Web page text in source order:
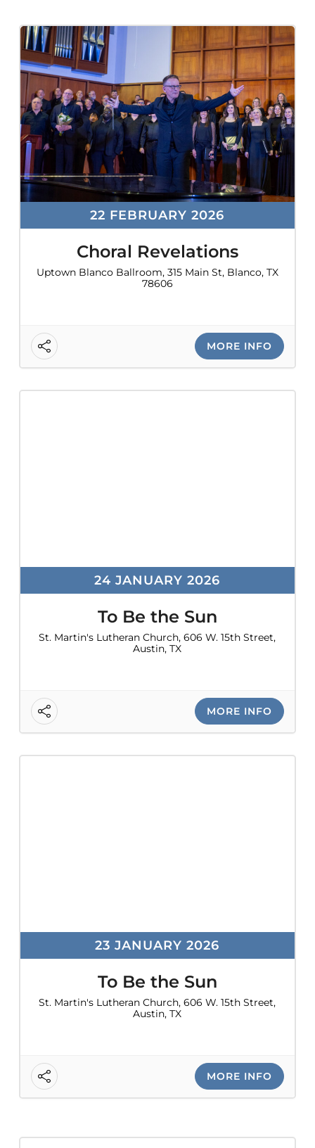
22 FEBRUARY 2026
Choral Revelations
Uptown Blanco Ballroom, 315 Main St, Blanco, TX
78606
MORE INFO
24 JANUARY 2026
To Be the Sun
St. Martin's Lutheran Church, 606 W. 15th Street,
Austin, TX
MORE INFO
23 JANUARY 2026
To Be the Sun
St. Martin's Lutheran Church, 606 W. 15th Street,
Austin, TX
MORE INFO